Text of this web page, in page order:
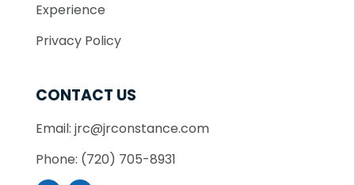
Experience
Privacy Policy
CONTACT US
Email: jrc@jrconstance.com
Phone: (720) 705-8931